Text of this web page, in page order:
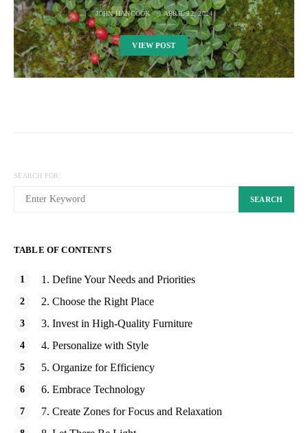
JOHN HANCOOK APRIL 22, 2024
VIEW POST
SEARCH FOR:
SEARCH
TABLE OF CONTENTS
1. Define Your Needs and Priorities
2. Choose the Right Place
3. Invest in High-Quality Furniture
4. Personalize with Style
5. Organize for Efficiency
6. Embrace Technology
7. Create Zones for Focus and Relaxation